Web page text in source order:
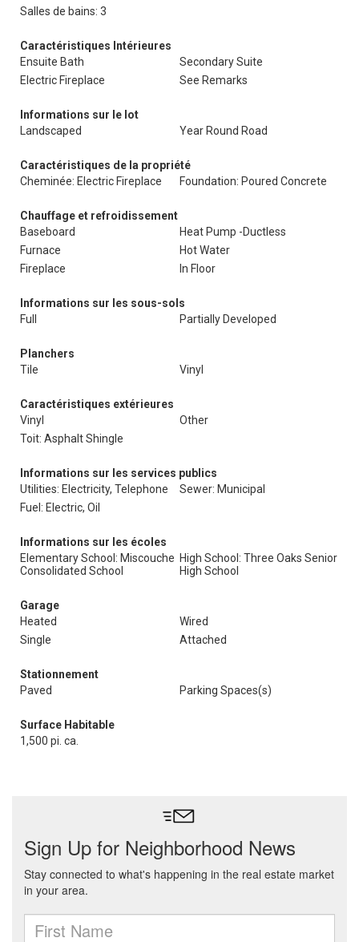
Salles de bains: 3
Caractéristiques Intérieures
Ensuite Bath
Secondary Suite
Electric Fireplace
See Remarks
Informations sur le lot
Landscaped
Year Round Road
Caractéristiques de la propriété
Cheminée: Electric Fireplace
Foundation: Poured Concrete
Chauffage et refroidissement
Baseboard
Heat Pump -Ductless
Furnace
Hot Water
Fireplace
In Floor
Informations sur les sous-sols
Full
Partially Developed
Planchers
Tile
Vinyl
Caractéristiques extérieures
Vinyl
Other
Toit: Asphalt Shingle
Informations sur les services publics
Utilities: Electricity, Telephone
Sewer: Municipal
Fuel: Electric, Oil
Informations sur les écoles
Elementary School: Miscouche
Consolidated School
High School: Three Oaks Senior
High School
Garage
Heated
Wired
Single
Attached
Stationnement
Paved
Parking Spaces(s)
Surface Habitable
1,500 pi. ca.